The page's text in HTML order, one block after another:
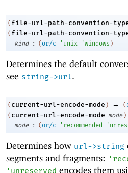
( file-url-path-convention-
( file-url-path-convention-
kind
: (or/c ' unix 'windows )
Determines the default
see string->url.
( current-url-encode-mode ) → (
( current-url-encode-mode mode )
mode
: (or/c ' recommended '
Determines how url->string
segments and fragments: '
' unreserved encodes them